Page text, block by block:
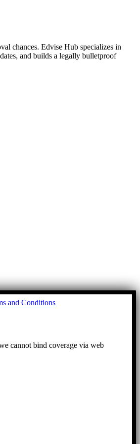
chances. Edvise Hub specializes in
and builds a legally bulletproof
and Conditions
Go
cannot bind coverage via web